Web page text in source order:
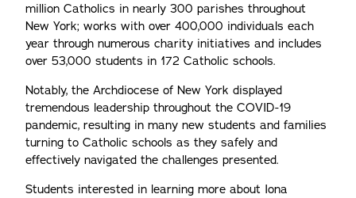
million Catholics in nearly 300 parishes throughout
New York; works with over 400,000 individuals each
year through numerous charity initiatives and includes
over 53,000 students in 172 Catholic schools.
Notably, the Archdiocese of New York displayed
tremendous leadership throughout the COVID-19
pandemic, resulting in many new students and families
turning to Catholic schools as they safely and
effectively navigated the challenges presented.
Students interested in learning more about Iona